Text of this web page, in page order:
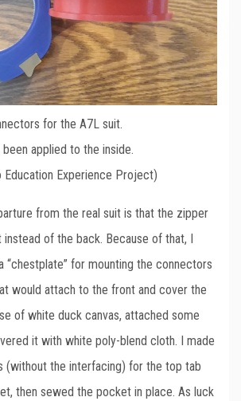
for the A7L suit.
applied to the inside.
Education Experience Project)
from the real suit is that the zipper
of the back. Because of that, I
“chestplate” for mounting the connectors
would attach to the front and cover the
of white duck canvas, attached some
it with white poly-blend cloth. I made
(without the interfacing) for the top tab
then sewed the pocket in place. As luck